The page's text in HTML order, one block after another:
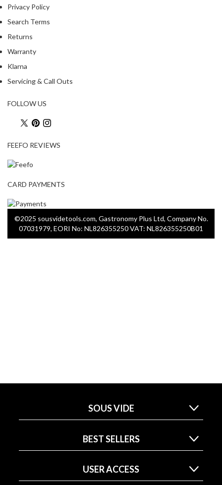
Privacy Policy
Search Terms
Returns
Warranty
Klarna
Servicing & Call Outs
FOLLOW US
FEEFO REVIEWS
CARD PAYMENTS
©2025 sousvidetools.com, Gastronomy Plus Ltd, Company No.
07031979, EORI No: NL826355250 VAT: NL826355250B01
SOUS VIDE
BEST SELLERS
USER ACCESS